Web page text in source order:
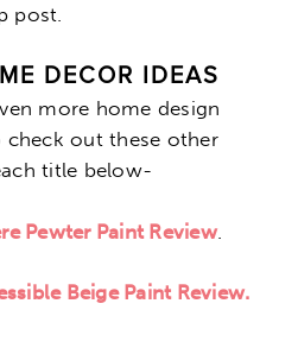
post.
DECOR IDEAS
more home design
check out these other
title below-
Pewter Paint Review.
Beige Paint Review.